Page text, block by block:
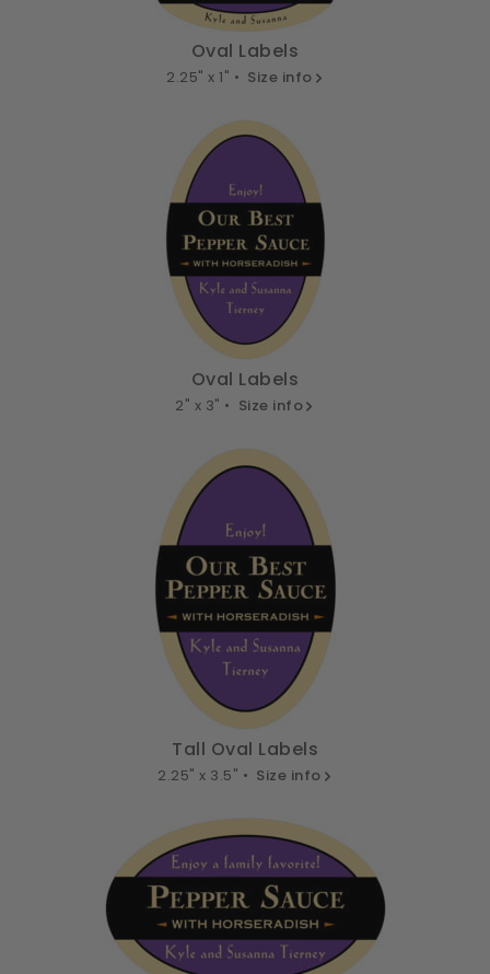
Oval Labels
2.25" x 1" • Size info
Oval Labels
2" x 3" • Size info
Tall Oval Labels
2.25" x 3.5" • Size info